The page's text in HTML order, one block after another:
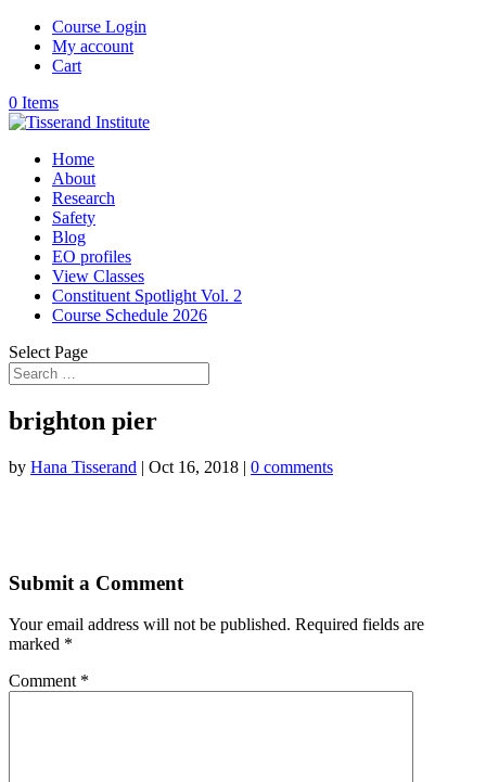
Course Login
My account
Cart
0 Items
Home
About
Research
Safety
Blog
EO profiles
View Classes
Constituent Spotlight Vol. 2
Course Schedule 2026
Select Page
brighton pier
by Hana Tisserand | Oct 16, 2018 | 0 comments
Submit a Comment
Your email address will not be published. Required fields are
marked *
Comment *